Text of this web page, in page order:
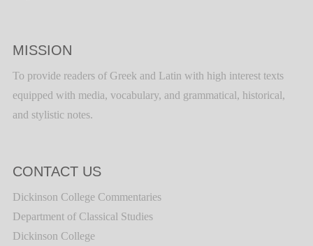
MISSION
To provide readers of Greek and Latin with high interest texts
equipped with media, vocabulary, and grammatical, historical,
and stylistic notes.
CONTACT US
Dickinson College Commentaries
Department of Classical Studies
Dickinson College